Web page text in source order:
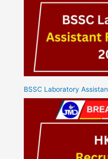
BSSC Laboratory